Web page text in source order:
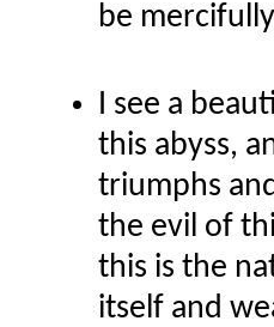
be
I see a
this abyss,
triumphs
the evil of
this is the
itself and